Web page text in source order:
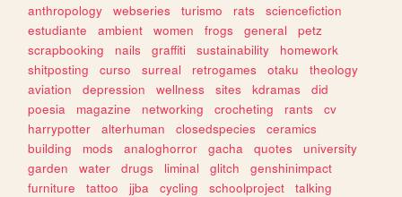
anthropology webseries turismo rats
sciencefiction
estudiante
ambient women frogs general
petz
scrapbooking
nails graffiti sustainability
homework
shitposting
curso surreal retrogames otaku
theology
aviation
depression wellness sites kdramas
did
poesia
magazine networking crocheting rants
cv
harrypotter
alterhuman closedspecies
ceramics
building
mods analoghorror gacha quotes
university
garden
water drugs liminal glitch
genshinimpact
furniture
tattoo jjba cycling schoolproject
talking